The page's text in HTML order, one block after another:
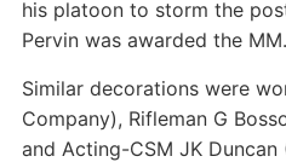
his platoon to storm the
Pervin was awarded the MM.
Similar decorations were
Company), Rifleman G
and Acting-CSM JK